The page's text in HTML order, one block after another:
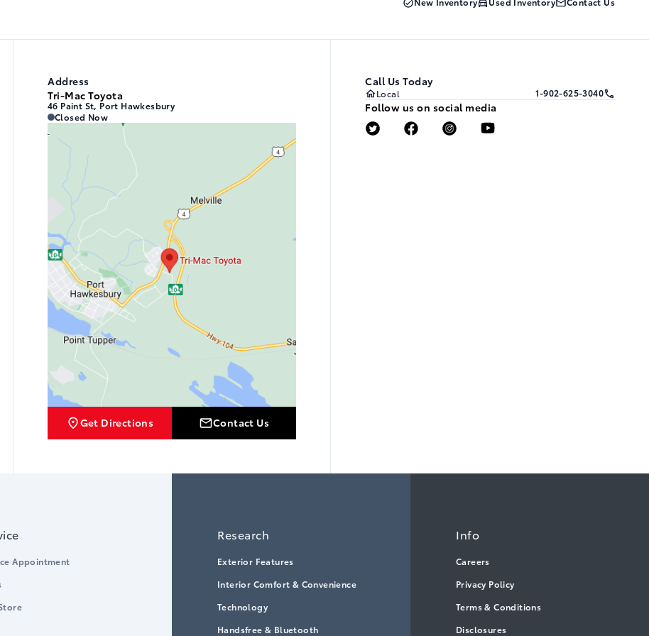
Address
Tri-Mac Toyota
46 Paint St, Port Hawkesbury
Tri-Mac Toyota
Closed Now
Get Directions Contact Us
Call Us Today
Local 1-902-625-3040
Follow us on social media
Appointment
Research
Exterior Features
Interior Comfort & Convenience
Technology
Handsfree & Bluetooth
Info
Careers
Privacy Policy
Terms & Conditions
Disclosures